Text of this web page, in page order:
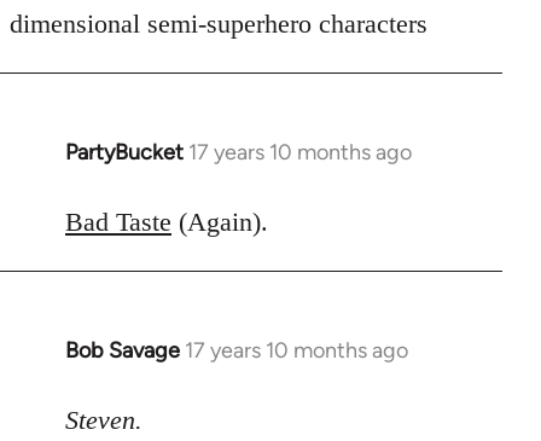
dimensional semi-superhero characters
PartyBucket 17 years 10 months ago
In
to
Bad Taste (Again).
Bob Savage 17 years 10 months ago
In
to
Steven.